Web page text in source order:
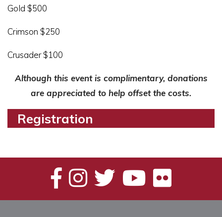
Gold $500
Crimson $250
Crusader $100
Although this event is complimentary, donations
are appreciated to help offset the costs.
Registration